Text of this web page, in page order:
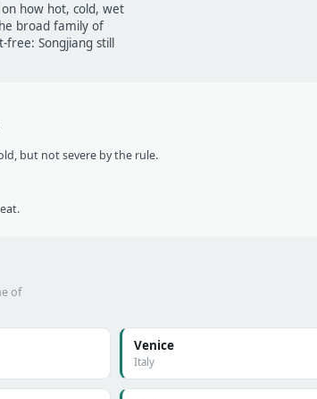
how hot, cold, wet
broad family of
free: Songjiang still
but not severe by the rule.
of
Venice
Italy